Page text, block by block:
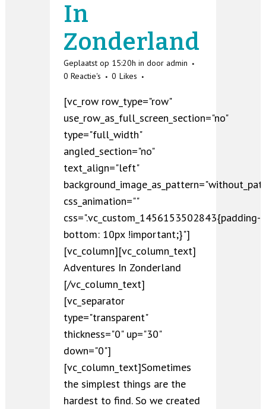
In
Zonderland
Geplaatst op 15:20h in door admin
0 Reactie's
0 Likes
[vc_row row_type="row"
use_row_as_full_screen_section="no"
type="full_width"
angled_section="no"
text_align="left"
css_animation=""
css=".vc_custom_1456153502843{padding-
bottom: 10px !important;}"]
[vc_column][vc_column_text]
Adventures In Zonderland
[/vc_column_text]
[vc_separator
type="transparent"
thickness="0" up="30"
down="0"]
[vc_column_text]Sometimes
the simplest things are the
hardest to find. So we created